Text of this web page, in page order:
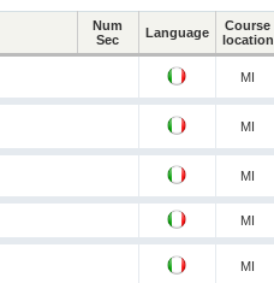
Num
Sec
Language
Course
location
MI
MI
MI
MI
MI